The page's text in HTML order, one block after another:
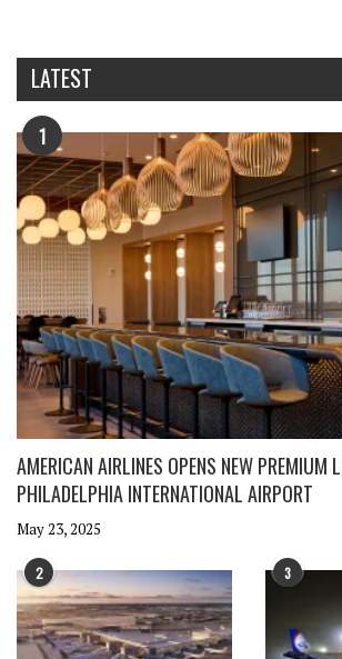
LATEST
1
AMERICAN AIRLINES OPENS NEW PREMIUM
PHILADELPHIA INTERNATIONAL AIRPORT
May 23, 2025
2 3